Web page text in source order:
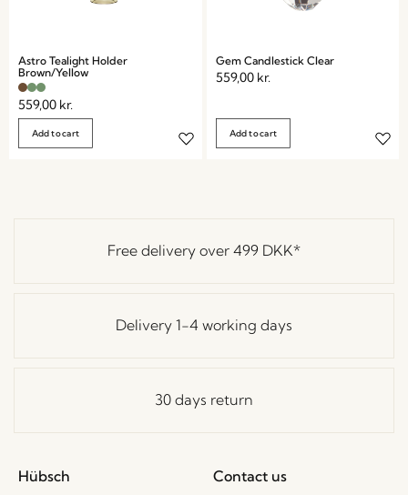
Astro Tealight Holder
Brown/Yellow
559,00 kr.
Add to cart
Gem Candlestick Clear
559,00 kr.
Add to cart
Free delivery over 499 DKK*
Delivery 1-4 working days
30 days return
Hübsch
Contact us